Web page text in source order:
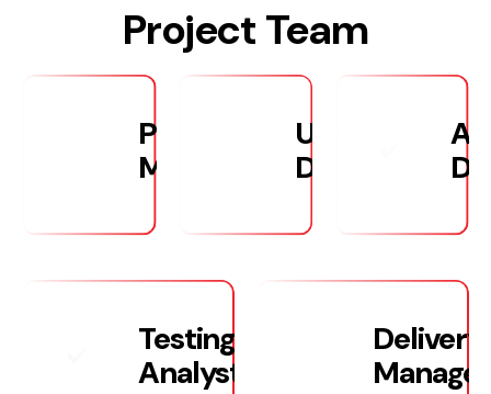
Project Team
Project
Manager
UX/UI
Designers
Testing/Quality
Analysts
Delivery
Manager